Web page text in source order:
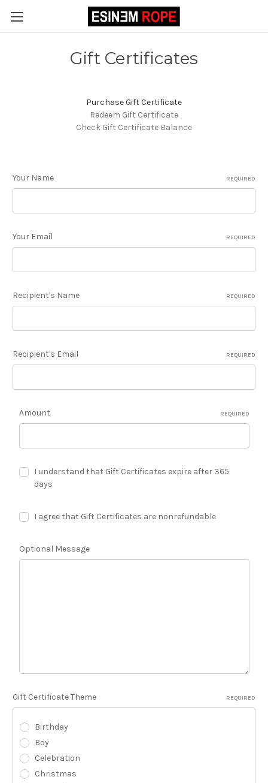
Gift Certificates
Purchase Gift Certificate
Redeem Gift Certificate
Check Gift Certificate Balance
Your Name REQUIRED
Your Email REQUIRED
Recipient's Name REQUIRED
Recipient's Email REQUIRED
Amount REQUIRED
I understand that Gift Certificates expire after 365
days
I agree that Gift Certificates are nonrefundable
Optional Message
Gift Certificate Theme REQUIRED
Birthday
Boy
Celebration
Christmas